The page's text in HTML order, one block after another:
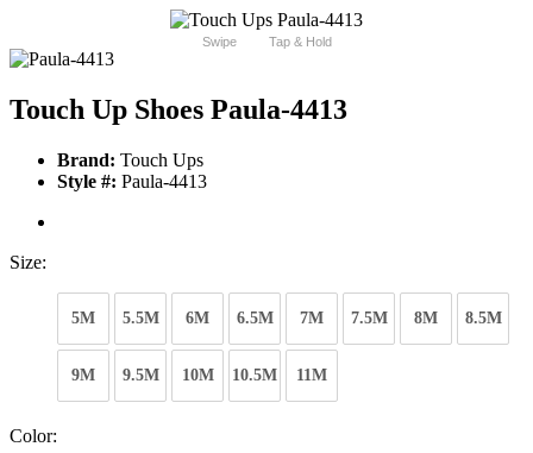
Swipe Tap & Hold
Touch Up Shoes Paula-4413
Brand: Touch Ups
Style #: Paula-4413
Size:
5M 5.5M 6M 6.5M 7M 7.5M 8M 8.5M
9M 9.5M 10M 10.5M 11M
Color: